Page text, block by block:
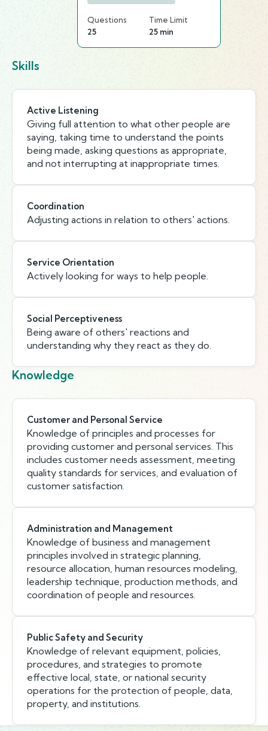
Questions
25
Time Limit
25 min
Skills
Active Listening
Giving full attention to what other people are
saying, taking time to understand the points
being made, asking questions as appropriate,
and not interrupting at inappropriate times.
Coordination
Adjusting actions in relation to others' actions.
Service Orientation
Actively looking for ways to help people.
Social Perceptiveness
Being aware of others' reactions and
understanding why they react as they do.
Knowledge
Customer and Personal Service
Knowledge of principles and processes for
providing customer and personal services. This
includes customer needs assessment, meeting
quality standards for services, and evaluation of
customer satisfaction.
Administration and Management
Knowledge of business and management
principles involved in strategic planning,
resource allocation, human resources modeling,
leadership technique, production methods, and
coordination of people and resources.
Public Safety and Security
Knowledge of relevant equipment, policies,
procedures, and strategies to promote
effective local, state, or national security
operations for the protection of people, data,
property, and institutions.